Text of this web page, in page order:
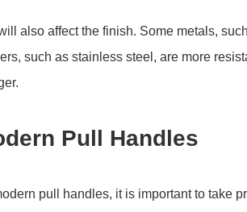
also affect the finish. Some metals,
such as stainless steel, are more
Pull Handles
pull handles, it is important to take